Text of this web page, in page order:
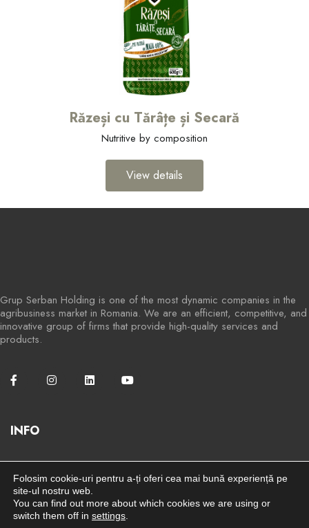
Răzeși cu Tărâțe și Secară
Nutritive by composition
View details
Grup Serban Holding is one of the most dynamic companies in the
agribusiness market in Romania. We are an efficient, competitive, and
innovative group of firms that provide high-quality services and
products.
INFO
Stay connected for more information
Terms and Conditions
Folosim cookie-uri pentru a-ți oferi cea mai bună experiență pe
site-ul nostru web.
You can find out more about which cookies we are using or
switch them off in settings